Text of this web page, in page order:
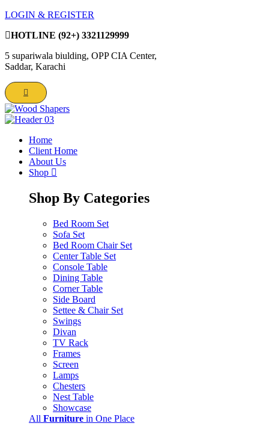
LOGIN & REGISTER
HOTLINE (92+) 3321129999
5 supariwala biulding, OPP CIA Center,
Saddar, Karachi
Home
Client Home
About Us
Shop
Shop By Categories
Bed Room Set
Sofa Set
Bed Room Chair Set
Center Table Set
Console Table
Dining Table
Corner Table
Side Board
Settee & Chair Set
Swings
Divan
TV Rack
Frames
Screen
Lamps
Chesters
Nest Table
Showcase
All Furniture in One Place